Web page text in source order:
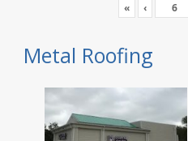
« ‹
Metal Roofing